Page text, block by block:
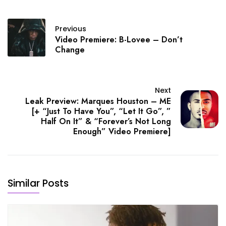
Previous
Video Premiere: B-Lovee – Don’t
Change
Next
Leak Preview: Marques Houston – ME
[+ “Just To Have You”, “Let It Go”, ”
Half On It” & “Forever’s Not Long
Enough” Video Premiere]
Similar Posts